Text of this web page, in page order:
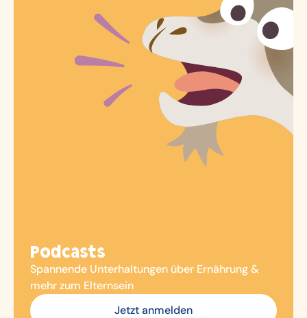
Podcasts
Spannende Unterhaltungen über Ernährung &
mehr zum Elternsein
Jetzt anmelden